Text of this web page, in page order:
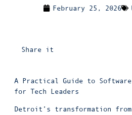
February 25, 2026
Share it
A Practical Guide to
for Tech Leaders
Detroit’s transformation